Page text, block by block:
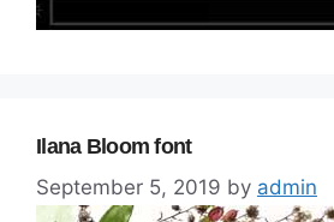
Ilana Bloom font
September 5, 2019 by admin